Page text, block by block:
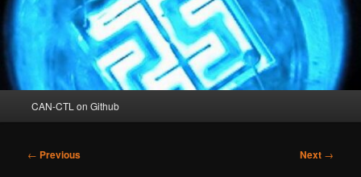
CAN-CTL on Github
Post
← Previous Next →